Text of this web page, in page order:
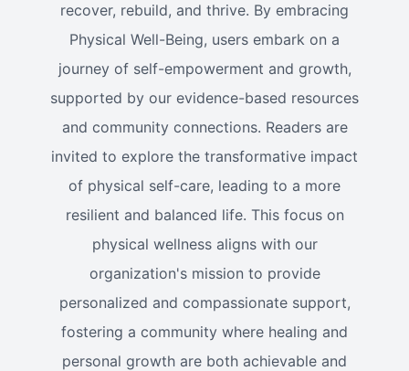
recover, rebuild, and thrive. By embracing
Physical Well-Being, users embark on a
journey of self-empowerment and growth,
supported by our evidence-based resources
and community connections. Readers are
invited to explore the transformative impact
of physical self-care, leading to a more
resilient and balanced life. This focus on
physical wellness aligns with our
organization's mission to provide
personalized and compassionate support,
fostering a community where healing and
personal growth are both achievable and